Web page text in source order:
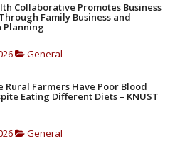
Collaborative Promotes Business
Family Business and
Planning
General
Rural Farmers Have Poor Blood
Eating Different Diets – KNUST
General